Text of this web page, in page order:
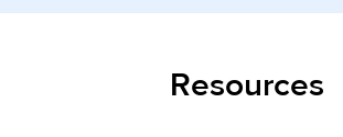
Resources